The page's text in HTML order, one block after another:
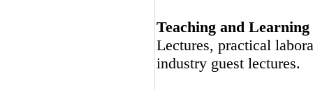
Teaching and
Lectures, practical
industry guest lectures.